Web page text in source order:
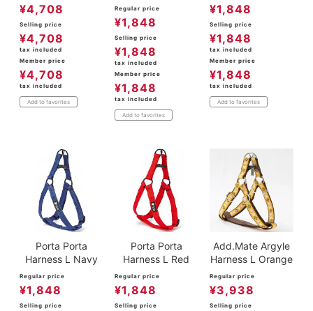
¥4,708
Selling price
¥4,708
tax included
Member price
¥4,708
tax included
Add to favorites
Regular price
¥1,848
Selling price
¥1,848
tax included
Member price
¥1,848
tax included
Add to favorites
¥1,848
Selling price
¥1,848
tax included
Member price
¥1,848
tax included
Add to favorites
Porta Porta
Harness L Navy
Regular price
¥1,848
Selling price
Porta Porta
Harness L Red
Regular price
¥1,848
Selling price
Add.Mate Argyle
Harness L Orange
Regular price
¥3,938
Selling price